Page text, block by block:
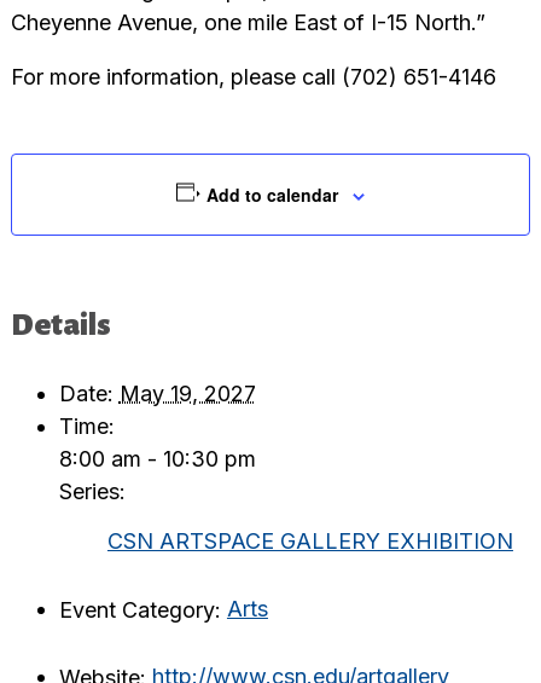
Cheyenne Avenue, one mile East of I-15 North.”
For more information, please call (702) 651-4146
Add to calendar
Details
Date: May 19, 2027
Time:
8:00 am - 10:30 pm
Series:
CSN ARTSPACE GALLERY EXHIBITION
Event Category: Arts
Website: http://www.csn.edu/artgallery